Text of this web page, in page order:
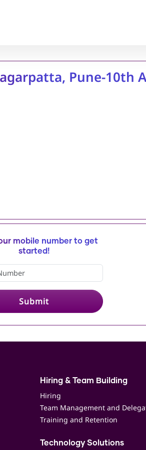
Pune-10th
mobile number to get
started!
Submit
Hiring & Team Building
Hiring
Team Management and
Training and Retention
Technology Solutions